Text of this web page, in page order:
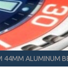
44MM ALUMINUM